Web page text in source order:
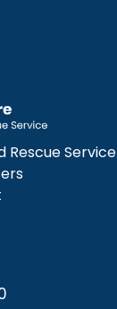
Rescue Service